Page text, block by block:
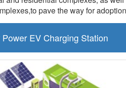
pave the way for
Power EV Charging Station